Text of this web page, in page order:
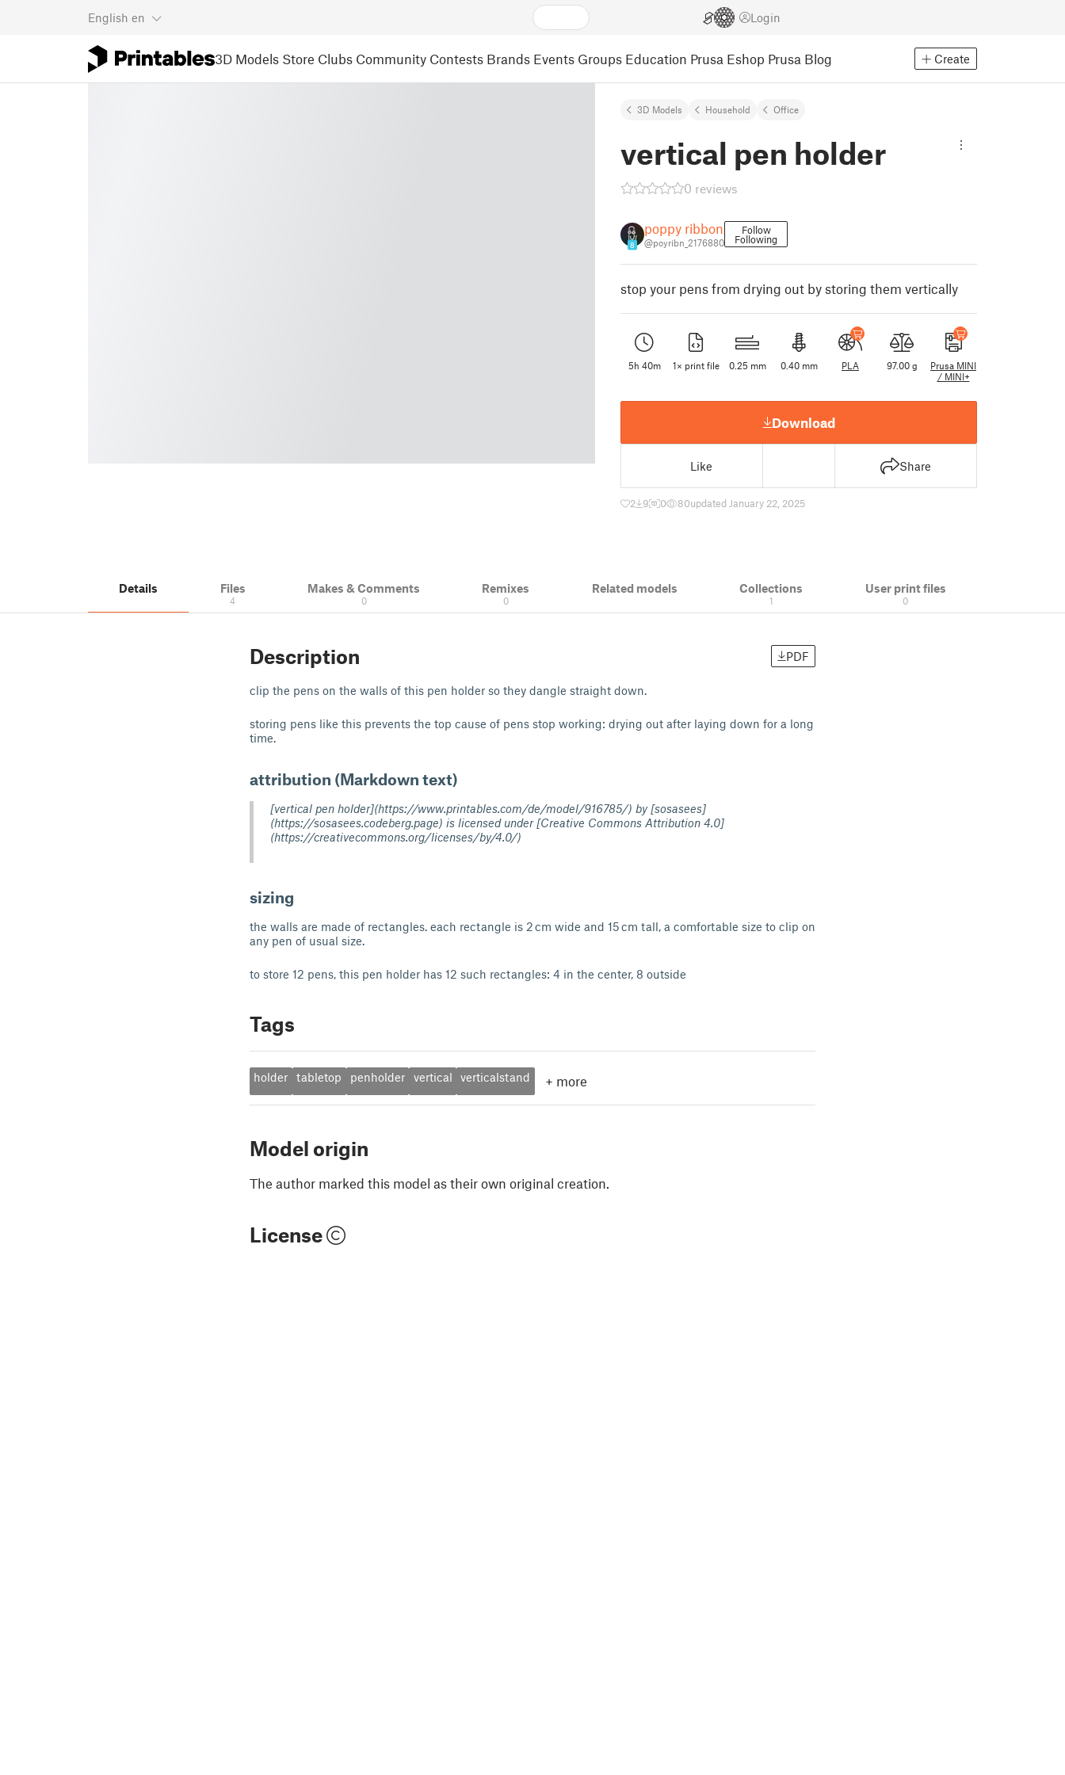
English en Login
3D Models Store Clubs Community Contests Brands Events Groups Education Prusa Eshop Prusa Blog Create
3D Models Household Office
vertical pen holder
0 reviews
8
poppy ribbon
@poyribn_2176880
Follow
Following
stop your pens from drying out by storing them vertically
5h 40m 1× print file 0.25 mm 0.40 mm PLA 97.00 g
Prusa MINI
/ MINI+
Download
Like Share
2 9 0 80updated January 22, 2025
Details Files
4
Makes & Comments
0
Remixes
0
Related models Collections
1
User print files
0
Description PDF
clip the pens on the walls of this pen holder so they dangle straight down.
storing pens like this prevents the top cause of pens stop working: drying out after laying down for a long
time.
attribution (Markdown text)
[vertical pen holder](https://www.printables.com/de/model/916785/) by [sosasees]
(https://sosasees.codeberg.page) is licensed under [Creative Commons Attribution 4.0]
(https://creativecommons.org/licenses/by/4.0/)
sizing
the walls are made of rectangles. each rectangle is 2 cm wide and 15 cm tall, a comfortable size to clip on
any pen of usual size.
to store 12 pens, this pen holder has 12 such rectangles: 4 in the center, 8 outside
Tags
holder tabletop penholder vertical verticalstand + more
Model origin
The author marked this model as their own original creation.
License